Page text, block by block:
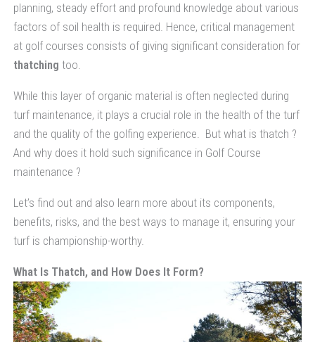
planning, steady effort and profound knowledge about various
factors of soil health is required. Hence, critical management
at golf courses consists of giving significant consideration for
thatchingtoo.
While this layer of organic material is often neglected during
turf maintenance, it plays a crucial role in the health of the turf
and the quality of the golfing experience. But what is thatch ?
And why does it hold such significance in Golf Course
maintenance ?
Let’s find out and also learn more about its components,
benefits, risks, and the best ways to manage it, ensuring your
turf is championship-worthy.
What Is Thatch, and How Does It Form?